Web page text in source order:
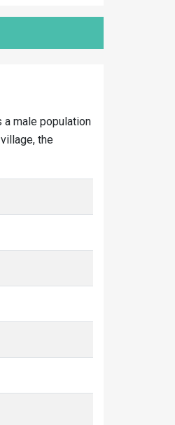
a male population
the